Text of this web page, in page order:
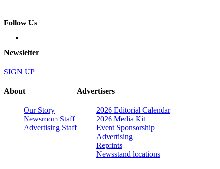
Follow Us
Newsletter
SIGN UP
About
Our Story
Newsroom Staff
Advertising Staff
Advertisers
2026 Editorial Calendar
2026 Media Kit
Event Sponsorship
Advertising
Reprints
Newsstand locations